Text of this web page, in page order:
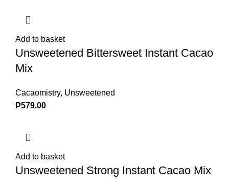
Add to basket
Unsweetened Bittersweet Instant Cacao
Mix
Cacaomistry, Unsweetened
₱579.00
Add to basket
Unsweetened Strong Instant Cacao Mix